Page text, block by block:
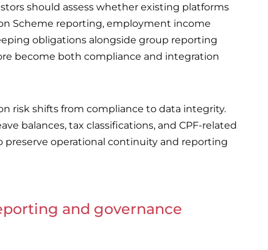
should assess whether existing platforms
Scheme reporting, employment income
obligations alongside group reporting
become both compliance and integration
risk shifts from compliance to data integrity.
balances, tax classifications, and CPF-related
operational continuity and reporting
and governance